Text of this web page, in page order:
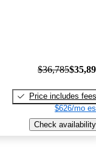
$36,785
Price includes fees
$626/mo
Check availability